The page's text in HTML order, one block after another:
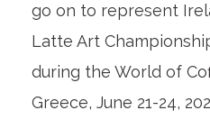
go on to represent
Latte Art
during the World of
Greece, June 21-24,